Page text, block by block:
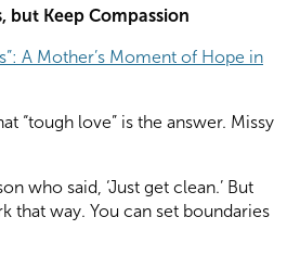
but Keep Compassion
A Mother’s Moment of Hope in
“tough love” is the answer. Missy
who said, ‘Just get clean.’ But
that way. You can set boundaries